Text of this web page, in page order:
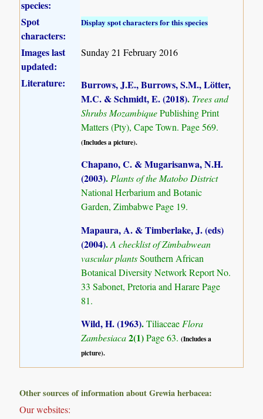
species:
Spot
characters:
Display spot characters for this species
Images last
updated:
Sunday 21 February 2016
Literature:
Burrows, J.E., Burrows, S.M., Lötter,
M.C. & Schmidt, E. (2018). Trees and
Shrubs MozambiquePublishing Print
Matters (Pty), Cape Town. Page 569.
(Includes a picture).
Chapano, C. & Mugarisanwa, N.H.
(2003).Plants of the Matobo District
National Herbarium and Botanic
Garden, Zimbabwe Page 19.
Mapaura, A. & Timberlake, J. (eds)
(2004).A checklist of Zimbabwean
vascular plantsSouthern African
Botanical Diversity Network Report No.
33 Sabonet, Pretoria and Harare Page
81.
Wild, H. (1963).Tiliaceae Flora
Zambesiaca2(1)Page 63.(Includes a
picture).
Other sources of information about Grewia herbacea:
Our websites: